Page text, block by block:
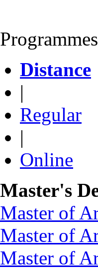
Programmes
Distance
|
Regular
|
Online
Master's
Master of
Master of
Master of